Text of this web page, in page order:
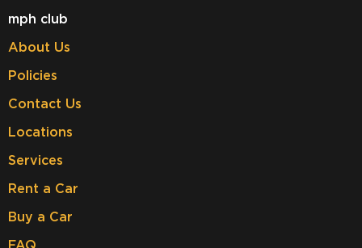
mph club
About Us
Policies
Contact Us
Locations
Services
Rent a Car
Buy a Car